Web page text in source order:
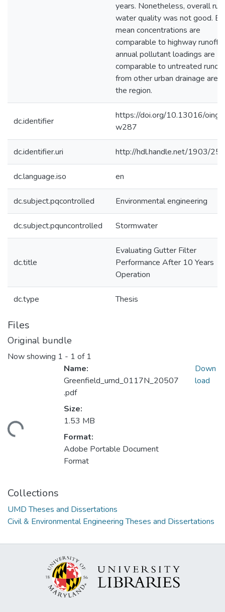
years. Nonetheless, overall
water quality was not good.
mean concentrations are
comparable to highway runoff
annual pollutant loadings are
comparable to untreated runoff
from other urban drainage
the region.
dc.identifier
https://doi.org/10.13016/oing-
w287
dc.identifier.uri http://hdl.handle.net/1903/
dc.language.iso en
dc.subject.pqcontrolled Environmental engineering
dc.subject.pquncontrolled Stormwater
dc.title
Evaluating Gutter Filter
Performance After 10 Years
Operation
dc.type Thesis
Files
Original bundle
Now showing 1 - 1 of 1
Name:
Greenfield_umd_0117N_20507
.pdf
Size:
1.53 MB
Format:
Adobe Portable Document
Format
Down
load
Collections
UMD Theses and Dissertations
Civil & Environmental Engineering Theses and Dissertations